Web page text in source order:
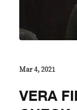
Mar 4, 2021
VERA